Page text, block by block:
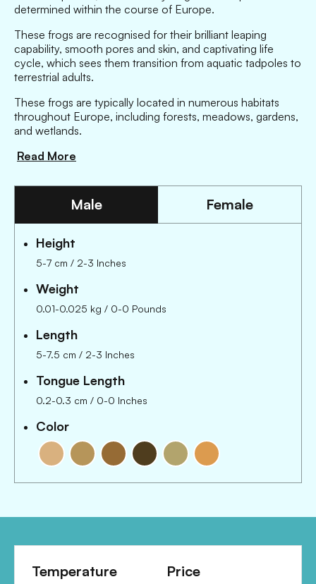
determined within the course of Europe.
These frogs are recognised for their brilliant leaping
capability, smooth pores and skin, and captivating life
cycle, which sees them transition from aquatic tadpoles to
terrestrial adults.
These frogs are typically located in numerous habitats
throughout Europe, including forests, meadows, gardens,
and wetlands.
Read More
Male Female
Height
5-7 cm / 2-3 Inches
Weight
0.01-0.025 kg / 0-0 Pounds
Length
5-7.5 cm / 2-3 Inches
Tongue Length
0.2-0.3 cm / 0-0 Inches
Color
Temperature Price